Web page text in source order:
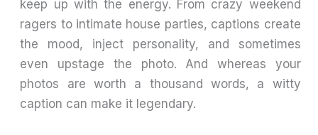
keep up with the energy. From crazy weekend
ragers to intimate house parties, captions create
the mood, inject personality, and sometimes
even upstage the photo. And whereas your
photos are worth a thousand words, a witty
caption can make it legendary.